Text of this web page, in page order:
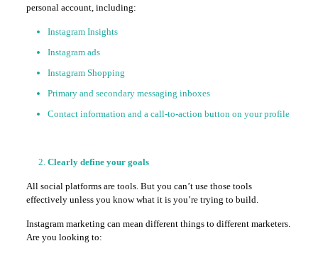
personal account, including:
Instagram Insights
Instagram ads
Instagram Shopping
Primary and secondary messaging inboxes
Contact information and a call-to-action button on your profile
Clearly define your goals
All social platforms are tools. But you can’t use those tools
effectively unless you know what it is you’re trying to build.
Instagram marketing can mean different things to different marketers.
Are you looking to: